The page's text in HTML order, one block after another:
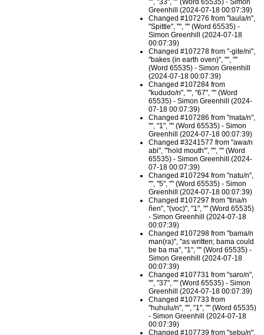
"", "33", "" (Word 65535) - Simon
Greenhill (2024-07-18 00:07:39)
Changed #107276 from "laula/n",
"Spittle", "", "" (Word 65535) -
Simon Greenhill (2024-07-18
00:07:39)
Changed #107278 from "-gite/ni",
"bakes (in earth oven)", "", ""
(Word 65535) - Simon Greenhill
(2024-07-18 00:07:39)
Changed #107284 from
"kududo/n", "", "67", "" (Word
65535) - Simon Greenhill (2024-
07-18 00:07:39)
Changed #107286 from "mata/n",
"", "1", "" (Word 65535) - Simon
Greenhill (2024-07-18 00:07:39)
Changed #3241577 from "awa/n
abi", "'hold mouth'", "", "" (Word
65535) - Simon Greenhill (2024-
07-18 00:07:39)
Changed #107294 from "natu/n",
"", "5", "" (Word 65535) - Simon
Greenhill (2024-07-18 00:07:39)
Changed #107297 from "tina/n
ñen", "(voc)", "1", "" (Word 65535)
- Simon Greenhill (2024-07-18
00:07:39)
Changed #107298 from "bama/n
man(ra)", "as written; bama could
be ba ma", "1", "" (Word 65535) -
Simon Greenhill (2024-07-18
00:07:39)
Changed #107731 from "saro/n",
"", "37", "" (Word 65535) - Simon
Greenhill (2024-07-18 00:07:39)
Changed #107733 from
"huhulu/n", "", "1", "" (Word 65535)
- Simon Greenhill (2024-07-18
00:07:39)
Changed #107739 from "sebu/n",